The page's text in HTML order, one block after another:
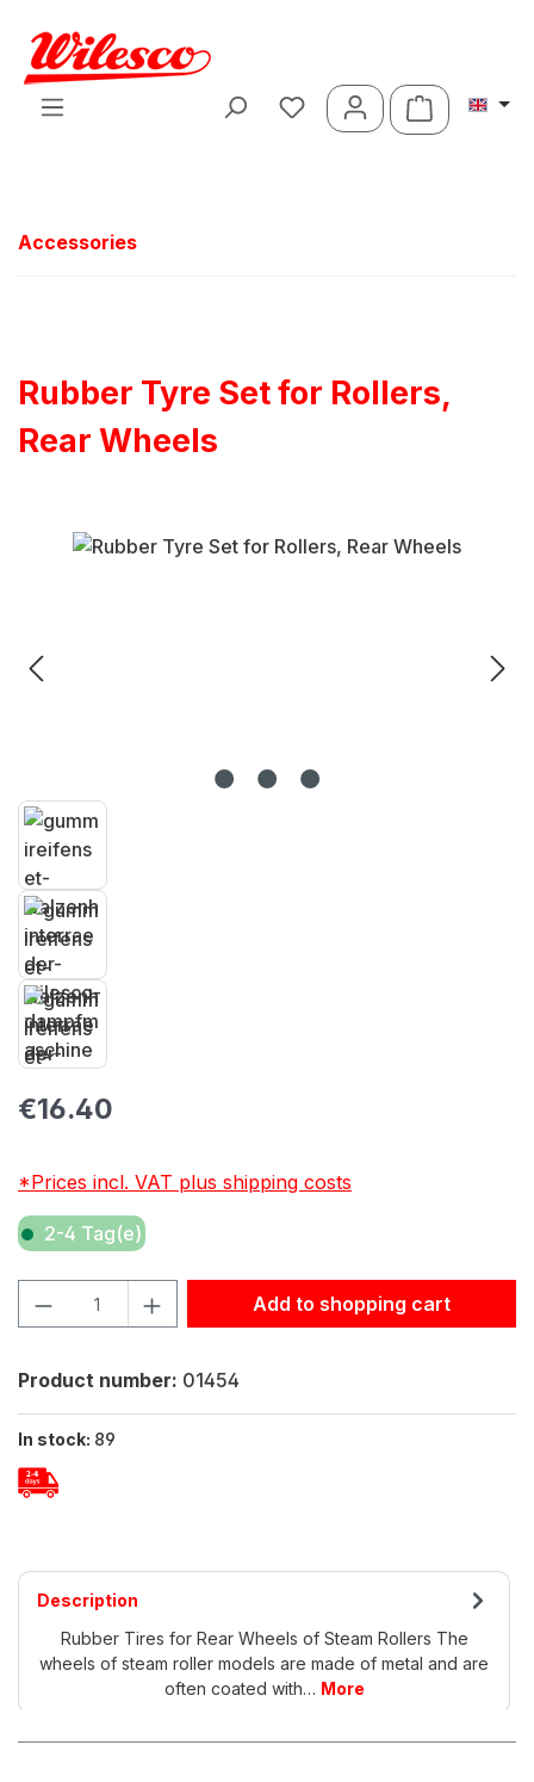
Skip to main content
Shopping
Accessories
Rubber Tyre Set for Rollers,
Rear Wheels
Skip image gallery
Regular price:
€16.40
*Prices incl. VAT plus shipping costs
2-4 Tag(e)
Product Quantity: Enter the desired amount or use the
Add to shopping cart
Product number: 01454
In stock: 89
Description
Rubber Tires for Rear Wheels of Steam Rollers The
wheels of steam roller models are made of metal and are
often coated with… More